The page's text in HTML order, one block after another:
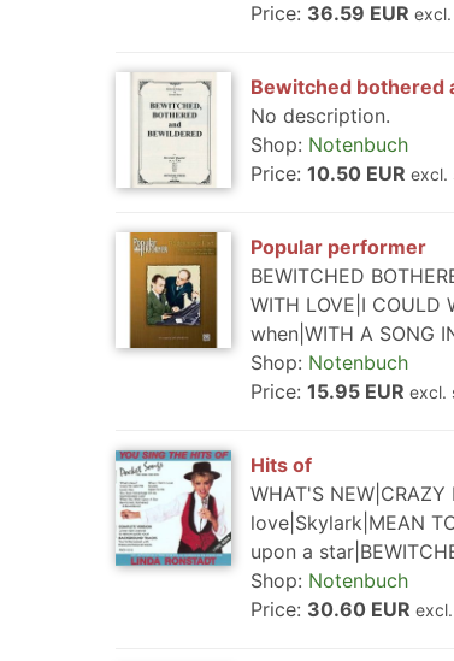
Price: 36.59 EUR
Bewitched bothered
No description.
Shop: Notenbuch
Price: 10.50 EUR excl.
Popular performer
BEWITCHED
WITH LOVE|I COULD
when|WITH A SONG
Shop: Notenbuch
Price: 15.95 EUR excl.
Hits of
WHAT'S
love|Skylark|MEAN
upon a
Shop: Notenbuch
Price: 30.60 EUR